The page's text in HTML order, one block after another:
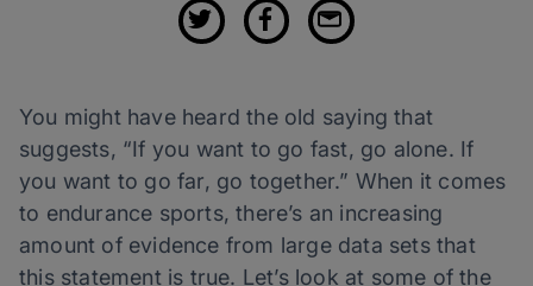
You might have heard the old saying that
suggests, “If you want to go fast, go alone. If
you want to go far, go together.” When it comes
to endurance sports, there’s an increasing
amount of evidence from large data sets that
this statement is true. Let’s look at some of the